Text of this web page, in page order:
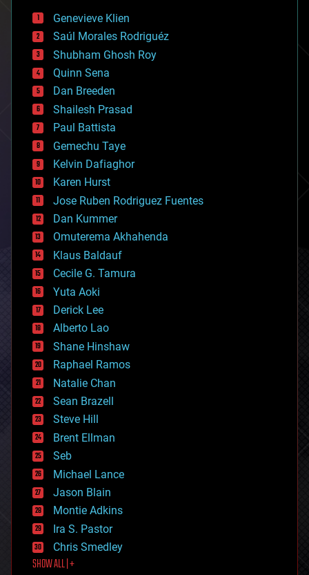
bees
big data
bioengineering
biological
bionic
bioprinting
biotech/medical
bitcoin
blockchains
business
chemistry
climatology
complex systems
computing
cosmology
counterterrorism
cryonics
cryptocurrencies
cybercrime/malcode
cyborgs
defense
disruptive technology
driverless cars
drones
economics
education
electronics
employment
encryption
energy
engineering
entertainment
environmental
ethics
events
evolution
existential risks
exoskeleton
finance
first contact
food
Genevieve Klien
Saúl Morales Rodriguéz
Shubham Ghosh Roy
Quinn Sena
Dan Breeden
Shailesh Prasad
Paul Battista
Gemechu Taye
Kelvin Dafiaghor
Karen Hurst
Jose Ruben Rodriguez Fuentes
Dan Kummer
Omuterema Akhahenda
Klaus Baldauf
Cecile G. Tamura
Yuta Aoki
Derick Lee
Alberto Lao
Shane Hinshaw
Raphael Ramos
Natalie Chan
Sean Brazell
Steve Hill
Brent Ellman
Seb
Michael Lance
Jason Blain
Montie Adkins
Ira S. Pastor
Chris Smedley
SHOW ALL | +